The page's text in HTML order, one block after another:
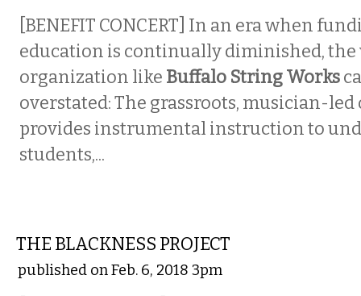
[BENEFIT CONCERT] In an era when
education is continually diminished, the
organization like Buffalo String Works
overstated: The grassroots, musician-
provides instrumental instruction to
students,...
THE BLACKNESS PROJECT
published on Feb. 6, 2018 3pm